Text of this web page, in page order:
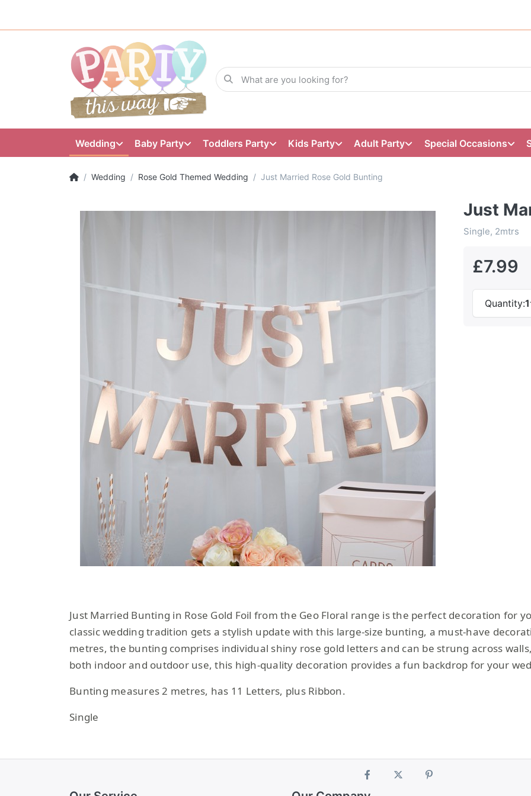
Wedding Baby Party Toddlers Party Kids Party Adult Party Special Occasions
Wedding Rose Gold Themed Wedding Just Married Rose Gold Bunting
Just
Single, 2mtrs
£7.99
Quantity:1
Just Married Bunting in Rose Gold Foil from the Geo Floral range is the perfect decoration for
classic wedding tradition gets a stylish update with this large-size bunting, a must-have
metres, the bunting comprises individual shiny rose gold letters and can be strung across
both indoor and outdoor use, this high-quality decoration provides a fun backdrop for your
Bunting measures 2 metres, has 11 Letters, plus Ribbon.
Single